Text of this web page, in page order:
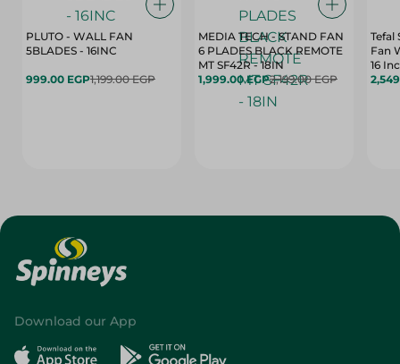
PLUTO - WALL FAN
5BLADES - 16INC
999.00 EGP1,199.00 EGP
MEDIA TECH - STAND FAN
6 PLADES BLACK REMOTE
MT SF42R - 18IN
1,999.00 EGP2,199.00 EGP
Tefal
Fan
16
Download our App